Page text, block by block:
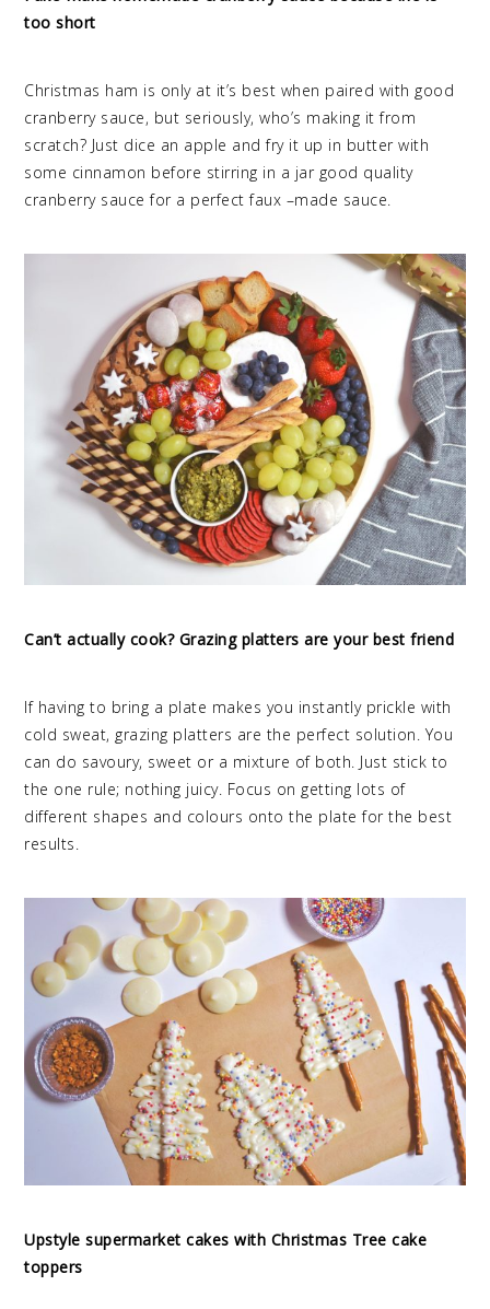
too short
Christmas ham is only at it’s best when paired with good
cranberry sauce, but seriously, who’s making it from
scratch? Just dice an apple and fry it up in butter with
some cinnamon before stirring in a jar good quality
cranberry sauce for a perfect faux –made sauce.
Can’t actually cook? Grazing platters are your best friend
If having to bring a plate makes you instantly prickle with
cold sweat, grazing platters are the perfect solution. You
can do savoury, sweet or a mixture of both. Just stick to
the one rule; nothing juicy. Focus on getting lots of
different shapes and colours onto the plate for the best
results.
Upstyle supermarket cakes with Christmas Tree cake
toppers